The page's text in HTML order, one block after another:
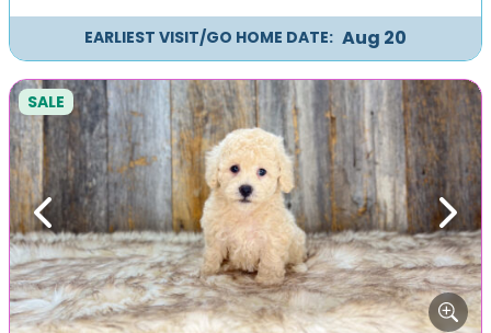
EARLIEST VISIT/GO HOME DATE: Aug 20
Previous Next
SALE